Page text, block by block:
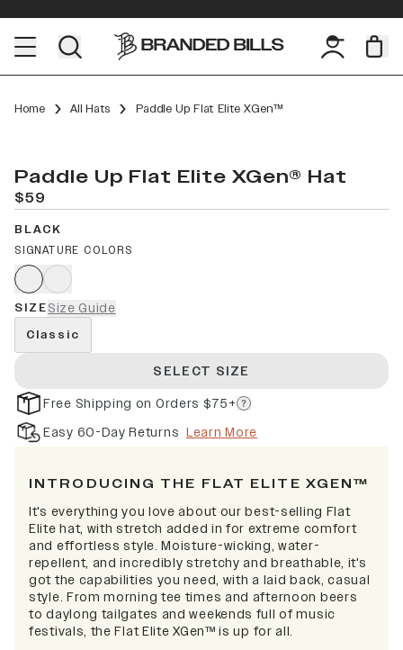
Home All Hats Paddle Up Flat Elite XGen™
Paddle Up Flat Elite XGen® Hat
$59
BLACK
SIGNATURE COLORS
SIZESize Guide
Classic
SELECT SIZE
Free Shipping on Orders $75+
Easy 60-Day Returns Learn More
INTRODUCING THE FLAT ELITE XGEN™
It's everything you love about our best-selling Flat
Elite hat, with stretch added in for extreme comfort
and effortless style. Moisture-wicking, water-
repellent, and incredibly stretchy and breathable, it's
got the capabilities you need, with a laid back, casual
style. From morning tee times and afternoon beers
to daylong tailgates and weekends full of music
festivals, the Flat Elite XGen™ is up for all.